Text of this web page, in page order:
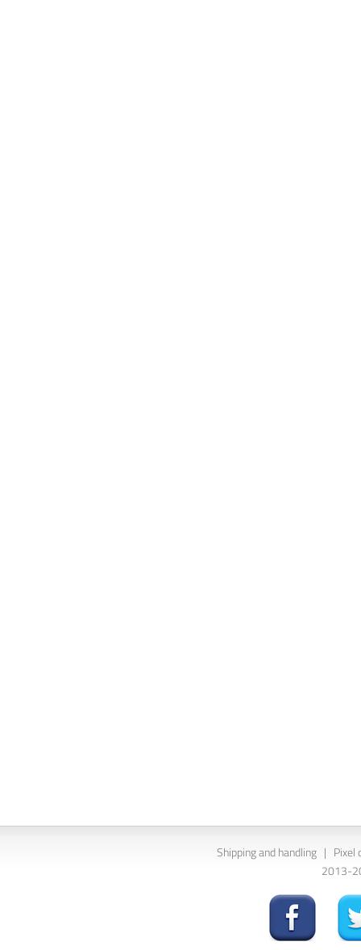
Shipping and handling | Pixel
2013-